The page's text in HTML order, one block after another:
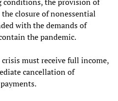
closure of nonessential
with the demands of
the pandemic.
must receive full income,
cancellation of